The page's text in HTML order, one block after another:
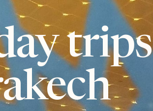
trips